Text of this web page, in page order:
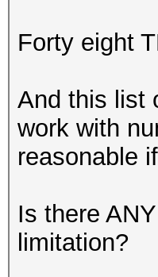
Forty eight
And this list
work with
reasonable
Is there
limitation?